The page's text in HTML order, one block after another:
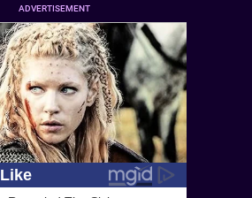
ADVERTISEMENT